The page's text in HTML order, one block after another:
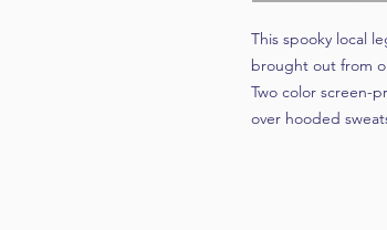
This spooky local
brought out from
Two color screen-
over hooded